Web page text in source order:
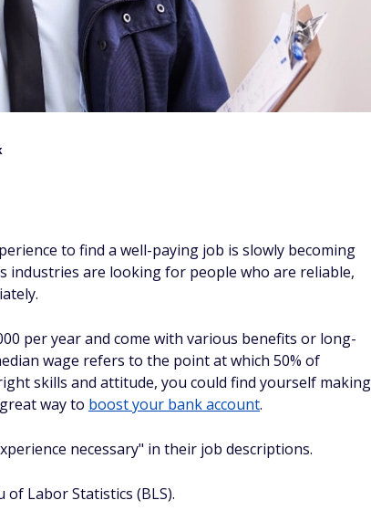
to find a well-paying job is slowly becoming
industries are looking for people who are reliable,
per year and come with various benefits or long-
wage refers to the point at which 50% of
skills and attitude, you could find yourself making
way to boost your bank account.
necessary" in their job descriptions.
of Labor Statistics (BLS).